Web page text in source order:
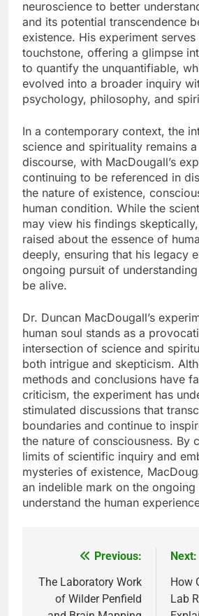
neuroscience to better
and its potential transcendence
existence. His experiment
touchstone, offering a glimpse
to quantify the unquantifiable,
evolved into a broader inquiry
psychology, philosophy, and
In a contemporary context, the
science and spirituality remains
discourse, with MacDougall’s
continuing to be referenced in
the nature of existence,
human condition. While the
may view his findings
raised about the essence of
deeply, ensuring that his legacy
ongoing pursuit of
be alive.
Dr. Duncan MacDougall’s
human soul stands as a
intersection of science and
both intrigue and skepticism.
methods and conclusions have
criticism, the experiment has
stimulated discussions that
boundaries and continue to
the nature of consciousness. By
limits of scientific inquiry and
mysteries of existence,
an indelible mark on the ongoing
understand the human
navigation
Previous:
The Laboratory Work
of Wilder Penfield
Next:
How
Lab